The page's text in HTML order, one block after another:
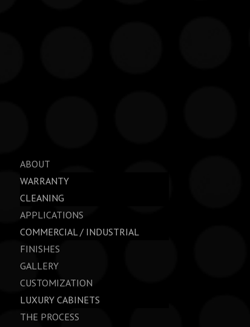
ABOUT
WARRANTY
CLEANING
APPLICATIONS
COMMERCIAL / INDUSTRIAL
FINISHES
GALLERY
CUSTOMIZATION
LUXURY CABINETS
THE PROCESS